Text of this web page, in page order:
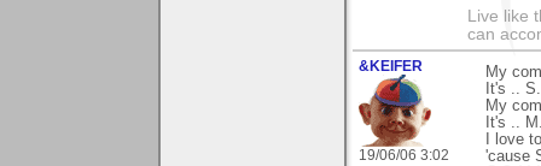
Live like
can
&KEIFER
19/06/06 3:02
My
It's ..
My
It's ..
I love
'cause